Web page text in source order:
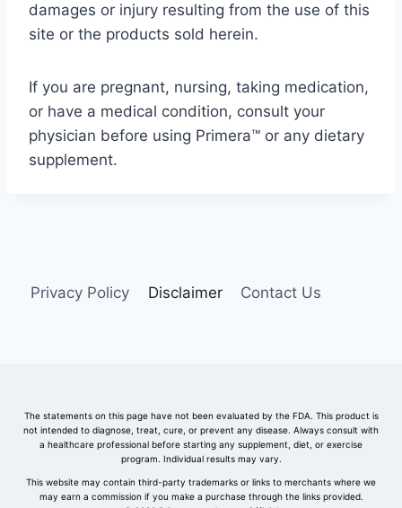
damages or injury resulting from the use of this
site or the products sold herein.
If you are pregnant, nursing, taking medication,
or have a medical condition, consult your
physician before using Primera™ or any dietary
supplement.
Privacy Policy Disclaimer Contact Us
The statements on this page have not been evaluated by the FDA. This product is
not intended to diagnose, treat, cure, or prevent any disease. Always consult with
a healthcare professional before starting any supplement, diet, or exercise
program. Individual results may vary.
This website may contain third-party trademarks or links to merchants where we
may earn a commission if you make a purchase through the links provided.